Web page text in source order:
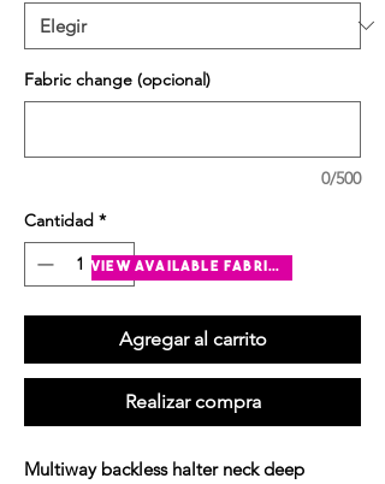
Fabric change (opcional)
0/500
Cantidad *
Agregar al carrito
Realizar compra
Multiway backless halter neck deep
view available fabrics